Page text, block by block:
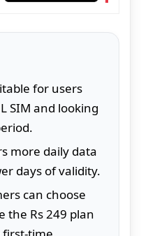
for users
SIM and looking
more daily data
days of validity.
can choose
the Rs 249 plan